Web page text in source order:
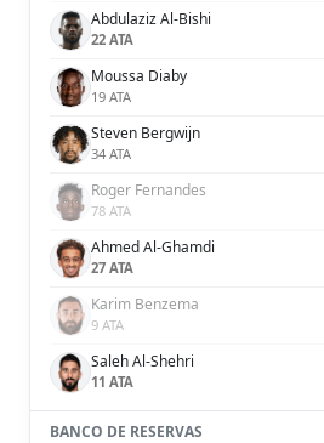
Abdulaziz Al-Bishi
22 ATA
Moussa Diaby
19 ATA
Steven Bergwijn
34 ATA
Roger Fernandes
78 ATA
Ahmed Al-Ghamdi
27 ATA
Karim Benzema
9 ATA
Saleh Al-Shehri
11 ATA
BANCO DE RESERVAS